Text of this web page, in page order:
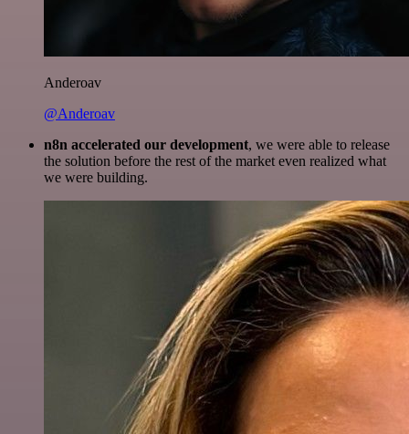
Anderoav
@Anderoav
n8n accelerated our development, we were able to release
the solution before the rest of the market even realized what
we were building.